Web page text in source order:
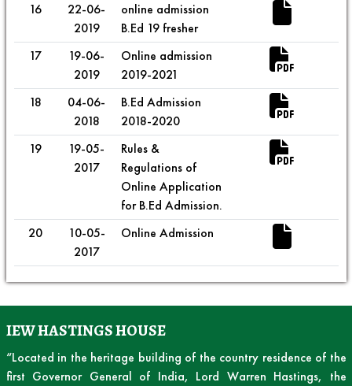
16
22-06-
2019
online admission
B.Ed 19 fresher
17
19-06-
2019
Online admission
2019-2021
18
04-06-
2018
B.Ed Admission
2018-2020
19
19-05-
2017
Rules &
Regulations of
Online Application
for B.Ed Admission.
20
10-05-
2017
Online Admission
IEW HASTINGS HOUSE
“Located in the heritage building of the country residence of the
first Governor General of India, Lord Warren Hastings, the